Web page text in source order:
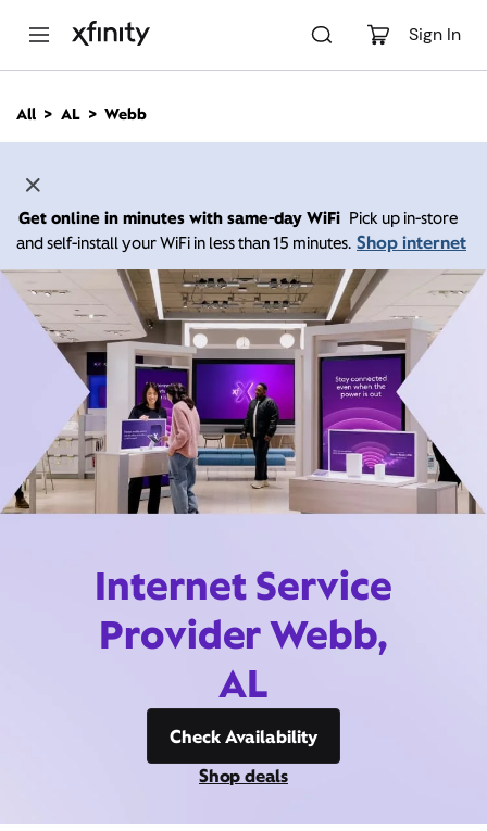
Sign In
n
All AL Webb
Get online in minutes with same-day WiFi Pick up in-store
and self-install your WiFi in less than 15 minutes. Shop internet
Internet Service
Provider Webb,
AL
Check Availability
Shop deals